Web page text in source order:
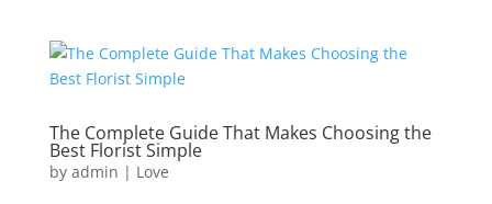
The Complete Guide That Makes Choosing the
Best Florist Simple
by admin | Love